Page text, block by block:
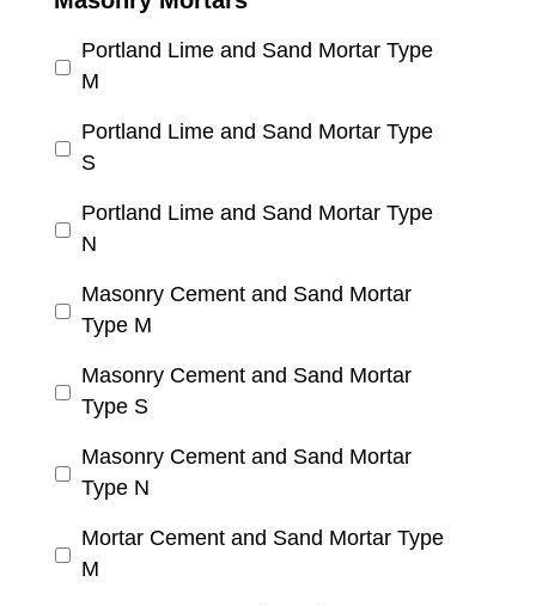
Portland Lime and Sand Mortar Type
M
Portland Lime and Sand Mortar Type
S
Portland Lime and Sand Mortar Type
N
Masonry Cement and Sand Mortar
Type M
Masonry Cement and Sand Mortar
Type S
Masonry Cement and Sand Mortar
Type N
Mortar Cement and Sand Mortar Type
M